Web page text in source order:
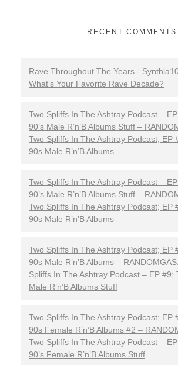
RECENT COMMENTS
Rave Throughout The Years -
What’s Your Favorite Rave Decade?
Two Spliffs In The Ashtray Podcast –
90’s Male R’n’B Albums Stuff –
Two Spliffs In The Ashtray Podcast; EP
90s Male R’n’B Albums
Two Spliffs In The Ashtray Podcast –
90’s Male R’n’B Albums Stuff –
Two Spliffs In The Ashtray Podcast; EP
90s Male R’n’B Albums
Two Spliffs In The Ashtray Podcast; EP
90s Male R’n’B Albums –
Spliffs In The Ashtray Podcast – EP #9;
Male R’n’B Albums Stuff
Two Spliffs In The Ashtray Podcast; EP
90s Female R’n’B Albums #2 –
Two Spliffs In The Ashtray Podcast –
90’s Female R’n’B Albums Stuff